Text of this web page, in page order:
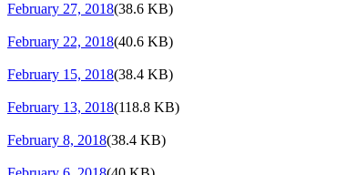
February 27, 2018(38.6 KB)
February 22, 2018(40.6 KB)
February 15, 2018(38.4 KB)
February 13, 2018(118.8 KB)
February 8, 2018(38.4 KB)